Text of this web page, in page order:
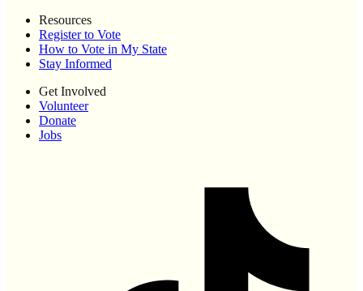
Resources
Register to Vote
How to Vote in My State
Stay Informed
Get Involved
Volunteer
Donate
Jobs